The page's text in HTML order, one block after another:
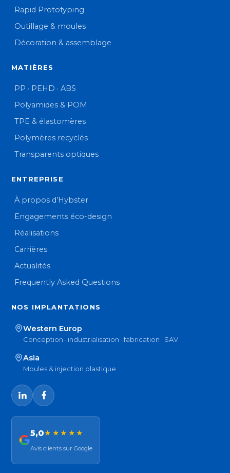
Rapid Prototyping
Outillage & moules
Décoration & assemblage
MATIÈRES
PP · PEHD · ABS
Polyamides & POM
TPE & élastomères
Polymères recyclés
Transparents optiques
ENTREPRISE
À propos d’Hybster
Engagements éco-design
Réalisations
Carrières
Actualités
Frequently Asked Questions
NOS IMPLANTATIONS
Western Europ
Conception · industrialisation · fabrication · SAV
Asia
Moules & injection plastique
5,0★★★★★
Avis clients sur Google